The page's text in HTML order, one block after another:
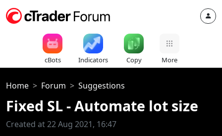
cBots Indicators Copy More
Home Forum Suggestions
Fixed SL - Automate lot size
Created at 22 Aug 2021, 16:47